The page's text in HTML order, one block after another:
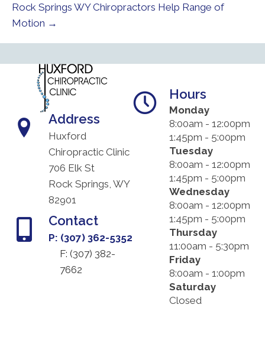
Rock Springs WY Chiropractors Help Range of
Motion →
Address
Huxford
Chiropractic Clinic
706 Elk St
Rock Springs, WY
82901
Contact
P: (307) 362-5352
F: (307) 382-
7662
Hours
Monday
8:00am - 12:00pm
1:45pm - 5:00pm
Tuesday
8:00am - 12:00pm
1:45pm - 5:00pm
Wednesday
8:00am - 12:00pm
1:45pm - 5:00pm
Thursday
11:00am - 5:30pm
Friday
8:00am - 1:00pm
Saturday
Closed